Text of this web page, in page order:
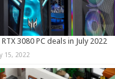
3080 PC deals in July 2022
15, 2022